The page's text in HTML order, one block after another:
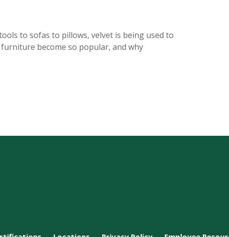
to sofas to pillows, velvet is being used to
become so popular, and why